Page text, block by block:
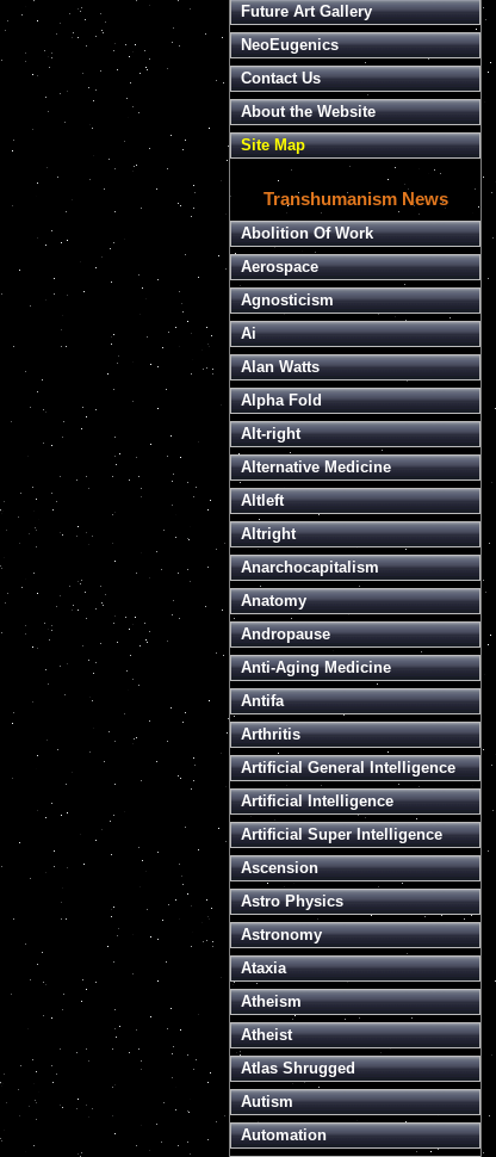
Future Art Gallery
NeoEugenics
Contact Us
About the Website
Site Map
Transhumanism News
Abolition Of Work
Aerospace
Agnosticism
Ai
Alan Watts
Alpha Fold
Alt-right
Alternative Medicine
Altleft
Altright
Anarchocapitalism
Anatomy
Andropause
Anti-Aging Medicine
Antifa
Arthritis
Artificial General Intelligence
Artificial Intelligence
Artificial Super Intelligence
Ascension
Astro Physics
Astronomy
Ataxia
Atheism
Atheist
Atlas Shrugged
Autism
Automation